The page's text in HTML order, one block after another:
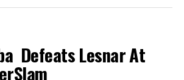
outing with 35medals,
nine silver and 14 bronze, to finish
count of 10 fell well short of the 22
Defeats Lesnar At